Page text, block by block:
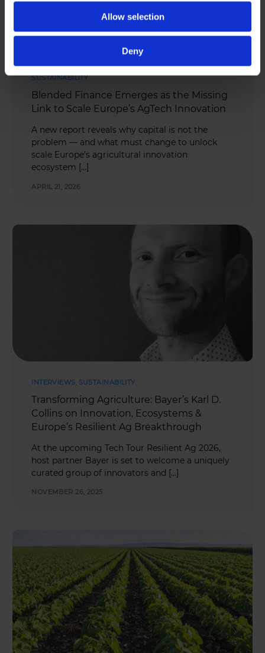
Allow selection
Deny
SUSTAINABILITY
Blended Finance Emerges as the Missing
Link to Scale Europe’s AgTech Innovation
A new report reveals why capital is not the
problem — and what must change to unlock
scale Europe’s agricultural innovation
ecosystem […]
APRIL 21, 2026
INTERVIEWS SUSTAINABILITY
Transforming Agriculture: Bayer’s Karl D.
Collins on Innovation, Ecosystems &
Europe’s Resilient Ag Breakthrough
At the upcoming Tech Tour Resilient Ag 2026,
host partner Bayer is set to welcome a uniquely
curated group of innovators and […]
NOVEMBER 26, 2025